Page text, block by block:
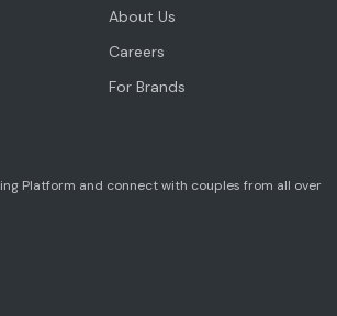
About Us
Careers
For Brands
Platform and connect with couples from all over